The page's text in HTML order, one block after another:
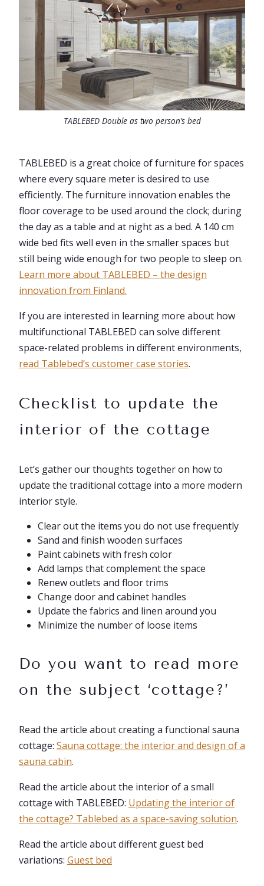
TABLEBED Double as two person’s bed
TABLEBED is a great choice of furniture for spaces
where every square meter is desired to use
efficiently. The furniture innovation enables the
floor coverage to be used around the clock; during
the day as a table and at night as a bed. A 140 cm
wide bed fits well even in the smaller spaces but
still being wide enough for two people to sleep on.
Learn more about TABLEBED – the design
innovation from Finland.
If you are interested in learning more about how
multifunctional TABLEBED can solve different
space-related problems in different environments,
read Tablebed’s customer case stories.
Checklist to update the
interior of the cottage
Let’s gather our thoughts together on how to
update the traditional cottage into a more modern
interior style.
Clear out the items you do not use frequently
Sand and finish wooden surfaces
Paint cabinets with fresh color
Add lamps that complement the space
Renew outlets and floor trims
Change door and cabinet handles
Update the fabrics and linen around you
Minimize the number of loose items
Do you want to read more
on the subject ‘cottage?’
Read the article about creating a functional sauna
cottage: Sauna cottage: the interior and design of a
sauna cabin.
Read the article about the interior of a small
cottage with TABLEBED: Updating the interior of
the cottage? Tablebed as a space-saving solution.
Read the article about different guest bed
variations: Guest bed